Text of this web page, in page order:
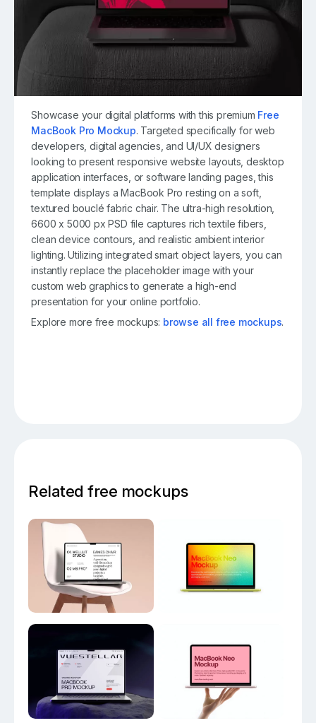
Showcase your digital platforms with this premium Free
MacBook Pro Mockup. Targeted specifically for web
developers, digital agencies, and UI/UX designers
looking to present responsive website layouts, desktop
application interfaces, or software landing pages, this
template displays a MacBook Pro resting on a soft,
textured bouclé fabric chair. The ultra-high resolution,
6600 x 5000 px PSD file captures rich textile fibers,
clean device contours, and realistic ambient interior
lighting. Utilizing integrated smart object layers, you can
instantly replace the placeholder image with your
custom web graphics to generate a high-end
presentation for your online portfolio.
Explore more free mockups: browse all free mockups.
Related free mockups